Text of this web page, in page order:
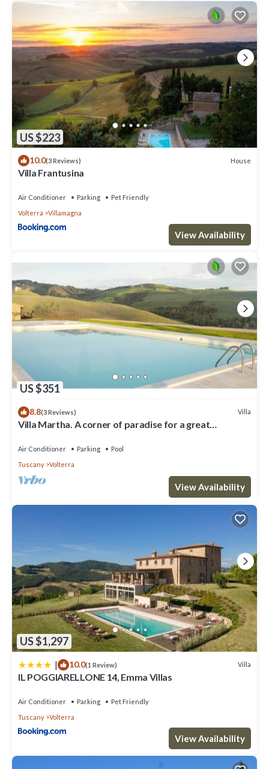
US $223
10.0(3 Reviews) House
Villa Frantusina
Air Conditioner Parking
Pet Friendly
Volterra
Villamagna
View Availability
US $351
8.8(3 Reviews) Villa
Villa Martha. A corner of paradise for a great
Air Conditioner Parking
Pool
Tuscany
Volterra
View Availability
US $1,297
| 10.0(1 Review) Villa
IL POGGIARELLONE 14, Emma Villas
Air Conditioner Parking
Pet Friendly
Tuscany
Volterra
View Availability